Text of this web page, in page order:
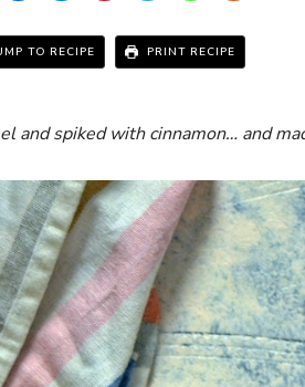
TO RECIPE PRINT RECIPE
and spiked with cinnamon… and